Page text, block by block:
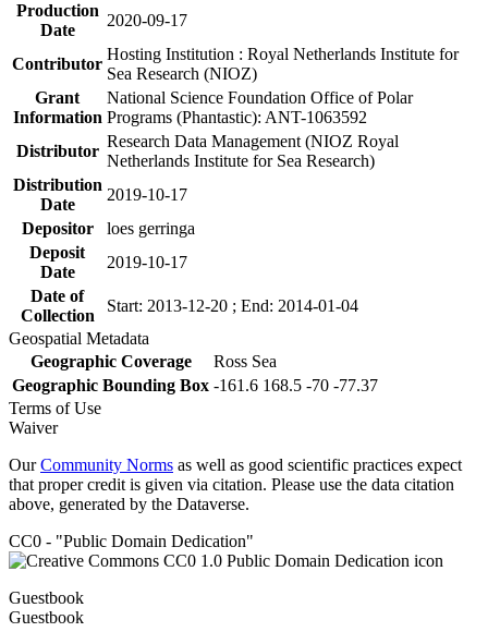
Production
Date
2020-09-17
Contributor
Hosting Institution : Royal Netherlands Institute for
Sea Research (NIOZ)
Grant
Information
National Science Foundation Office of Polar
Programs (Phantastic): ANT-1063592
Distributor
Research Data Management (NIOZ Royal
Netherlands Institute for Sea Research)
Distribution
Date
2019-10-17
Depositor
loes gerringa
Deposit
Date
2019-10-17
Date of
Collection
Start: 2013-12-20 ; End: 2014-01-04
Geospatial Metadata
Geographic Coverage
Ross Sea
Geographic Bounding Box -161.6 168.5 -70 -77.37
Terms of Use
Waiver
OurCommunity Norms as well as good scientific practices expect
that proper credit is given via citation. Please use the data citation
above, generated by the Dataverse.
CC0 - "Public Domain Dedication"
Guestbook
Guestbook